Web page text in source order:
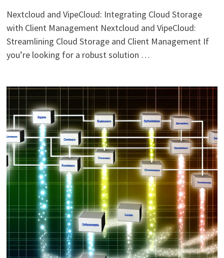
Nextcloud and VipeCloud: Integrating Cloud Storage
with Client Management Nextcloud and VipeCloud:
Streamlining Cloud Storage and Client Management If
you’re looking for a robust solution …